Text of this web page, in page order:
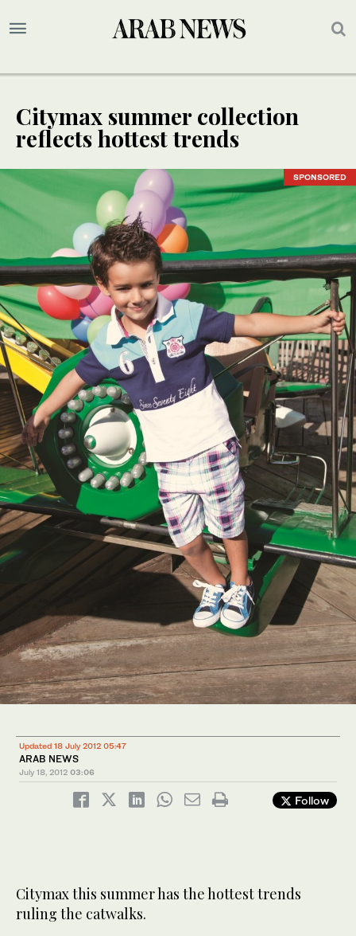
Citymax summer collection
reflects hottest trends
SPONSORED
Updated 18 July 2012 05:47
ARAB NEWS
July 18, 2012 03:06
Follow
Citymax this summer has the hottest trends
ruling the catwalks.